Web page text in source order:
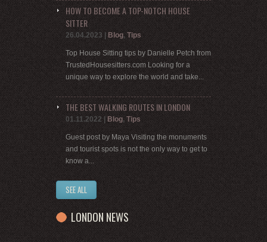
HOW TO BECOME A TOP-NOTCH HOUSE
SITTER
26.04.2023 | Blog, Tips
Top House Sitting tips by Danielle Petch from
TrustedHousesitters.com Looking for a
unique way to explore the world and take...
THE BEST WALKING ROUTES IN LONDON
01.11.2022| Blog, Tips
Guest post by Maya Visiting the monuments
and tourist spots is not the only way to get to
know a...
SEE ALL
LONDON NEWS